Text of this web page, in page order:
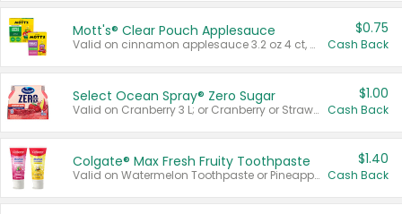
Mott's® Clear Pouch Applesauce
Valid on cinnamon applesauce 3.2 oz 4 ct, applesauce 3.2 oz 4 ct, no sugar added applesauce 3.2 oz 4 ct, or fruit smoothie mixed berry 4.2 oz 4 ct.
$0.75
Cash Back
Select Ocean Spray® Zero Sugar
Valid on Cranberry 3 L; or Cranberry or Strawberry Mango 10 oz 6 ct.
$1.00
Cash Back
Colgate® Max Fresh Fruity Toothpaste
Valid on Watermelon Toothpaste or Pineapple Coconut, 4.5 oz.
$1.40
Cash Back